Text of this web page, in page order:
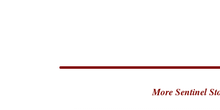
More Sentinel